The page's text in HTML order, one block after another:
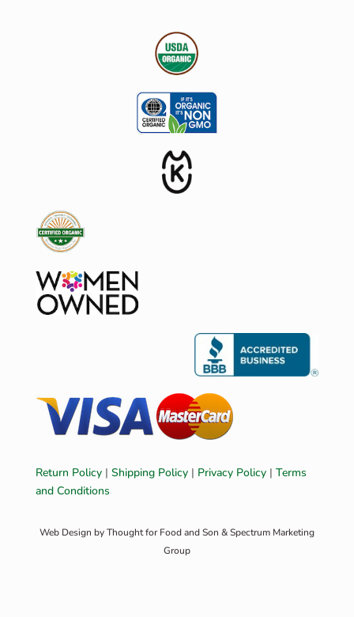
Return Policy| Shipping Policy| Privacy Policy| Terms
and Conditions
Web Design byThought for Food and Son &Spectrum Marketing
Group